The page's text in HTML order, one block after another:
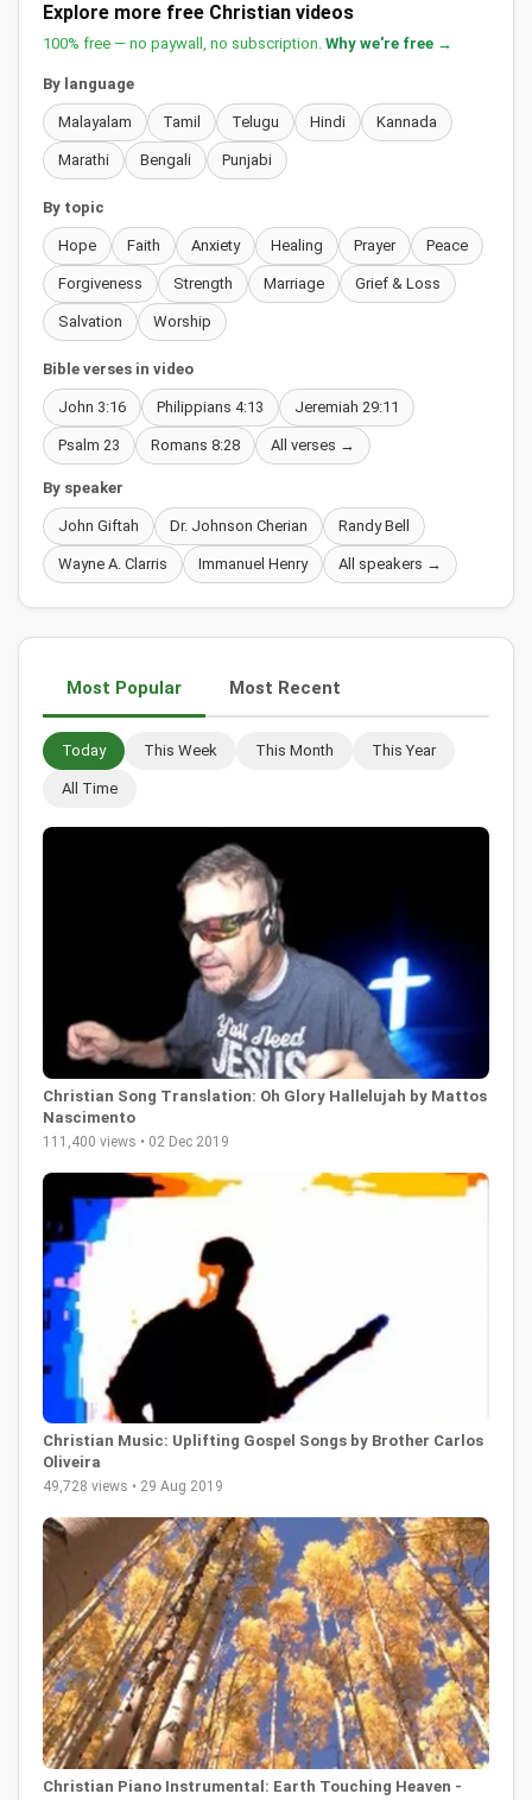
Explore more free Christian videos
100% free — no paywall, no subscription. Why we're free →
By language
Malayalam Tamil Telugu Hindi Kannada
Marathi Bengali Punjabi
By topic
Hope Faith Anxiety Healing Prayer Peace
Forgiveness Strength Marriage Grief & Loss
Salvation Worship
Bible verses in video
John 3:16 Philippians 4:13 Jeremiah 29:11
Psalm 23 Romans 8:28 All verses →
By speaker
John Giftah Dr. Johnson Cherian Randy Bell
Wayne A. Clarris Immanuel Henry All speakers →
Most Popular Most Recent
Today This Week This Month This Year
All Time
Christian Song Translation: Oh Glory Hallelujah by Mattos
Nascimento
111,400 views • 02 Dec 2019
Christian Music: Uplifting Gospel Songs by Brother Carlos
Oliveira
49,728 views • 29 Aug 2019
Christian Piano Instrumental: Earth Touching Heaven -